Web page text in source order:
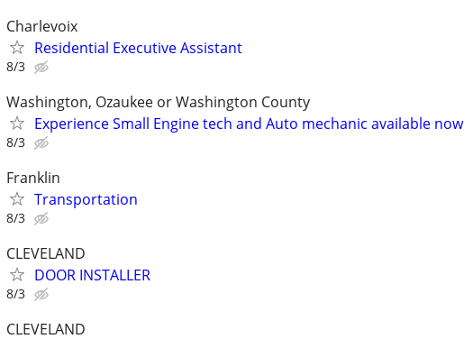
Charlevoix
Residential Executive Assistant
8/3
Washington, Ozaukee or Washington County
Experience Small Engine tech and Auto mechanic available now
8/3
Franklin
Transportation
8/3
CLEVELAND
DOOR INSTALLER
8/3
CLEVELAND